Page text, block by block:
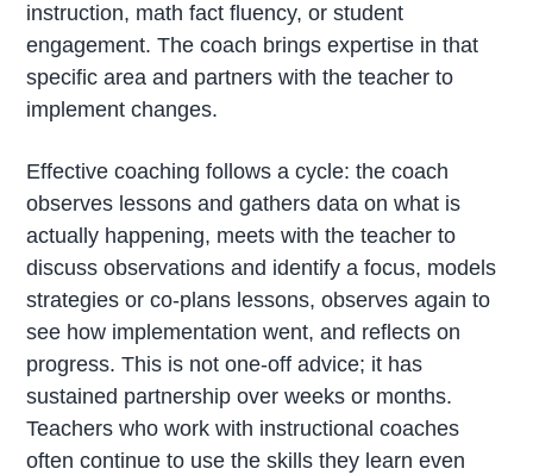
instruction, math fact fluency, or student
engagement. The coach brings expertise in that
specific area and partners with the teacher to
implement changes.
Effective coaching follows a cycle: the coach
observes lessons and gathers data on what is
actually happening, meets with the teacher to
discuss observations and identify a focus, models
strategies or co-plans lessons, observes again to
see how implementation went, and reflects on
progress. This is not one-off advice; it has
sustained partnership over weeks or months.
Teachers who work with instructional coaches
often continue to use the skills they learn even